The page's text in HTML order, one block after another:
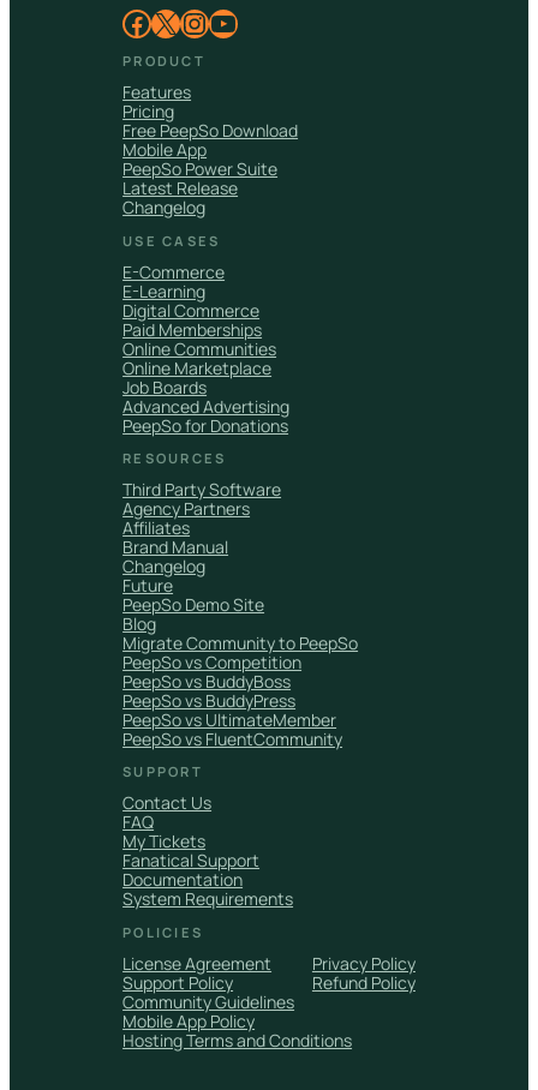
Facebook X InstagramYouTube
PRODUCT
Features
Pricing
Free PeepSo Download
Mobile App
PeepSo Power Suite
Latest Release
Changelog
USE CASES
E-Commerce
E-Learning
Digital Commerce
Paid Memberships
Online Communities
Online Marketplace
Job Boards
Advanced Advertising
PeepSo for Donations
RESOURCES
Third Party Software
Agency Partners
Affiliates
Brand Manual
Changelog
Future
PeepSo Demo Site
Blog
Migrate Community to PeepSo
PeepSo vs Competition
PeepSo vs BuddyBoss
PeepSo vs BuddyPress
PeepSo vs UltimateMember
PeepSo vs FluentCommunity
SUPPORT
Contact Us
FAQ
My Tickets
Fanatical Support
Documentation
System Requirements
POLICIES
License Agreement
Privacy Policy
Support Policy
Refund Policy
Community Guidelines
Mobile App Policy
Hosting Terms and Conditions